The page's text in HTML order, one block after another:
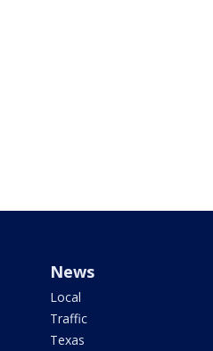
News
Local
Traffic
Texas